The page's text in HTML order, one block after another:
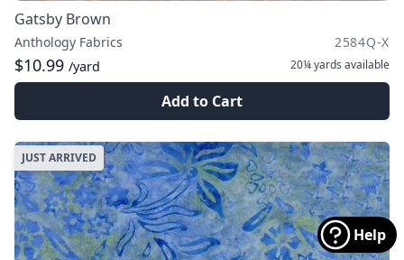
Help
Gatsby Brown
Anthology Fabrics 2584Q-X
$10.99 /yard 20¼ yards available
Add to Cart
JUST ARRIVED